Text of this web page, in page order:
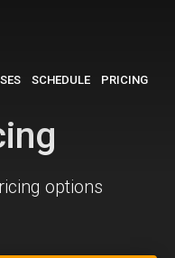
SCHEDULE PRICING
options